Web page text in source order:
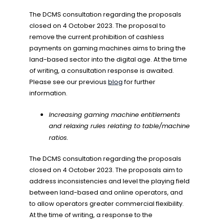
The DCMS consultation regarding the proposals
closed on 4 October 2023. The proposal to
remove the current prohibition of cashless
payments on gaming machines aims to bring the
land-based sector into the digital age. At the time
of writing, a consultation response is awaited.
Please see our previous blogfor further
information.
Increasing gaming machine entitlements
and relaxing rules relating to table/machine
ratios.
The DCMS consultation regarding the proposals
closed on 4 October 2023. The proposals aim to
address inconsistencies and level the playing field
between land-based and online operators, and
to allow operators greater commercial flexibility.
At the time of writing, a response to the